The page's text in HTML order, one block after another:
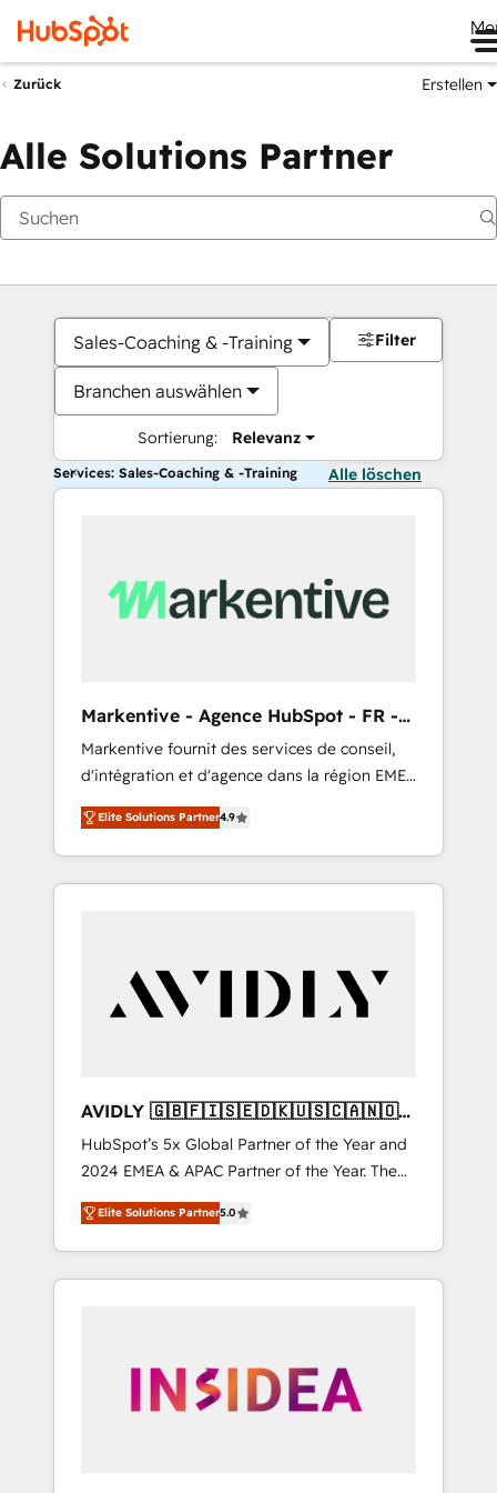
Zurück Erstellen
Alle Solutions Partner
Sales-Coaching & -Training
Branchen auswählen
Sortierung: Relevanz
Filter
Services: Sales-Coaching & -Training Alle löschen
Markentive - Agence HubSpot - FR -
EN
Markentive fournit des services de conseil,
d'intégration et d'agence dans la région EMEA
et North America. Avec plus de 115 experts en
marketing automation, Growth, Revops, CRM
et webdesign. Markentive is both a
consulting firm, a digital agency and an
customers).
Elite Solutions Partner4.9
AVIDLY 🇬🇧🇫🇮🇸🇪🇩🇰🇺🇸🇨🇦🇳🇴
🇩🇪🇦🇺🇳🇿
HubSpot’s 5x Global Partner of the Year and
2024 EMEA & APAC Partner of the Year. The
world’s most experienced and fully
accredited HubSpot Solutions Partner. 🚀
With 2,750+ HubSpot projects delivered and
370+ specialists across EMEA, APAC and NAM,
automation, we turn complexity into clarity,
human at global scale. 🏆 HubSpot’s CEO
Elite Solutions Partner5.0